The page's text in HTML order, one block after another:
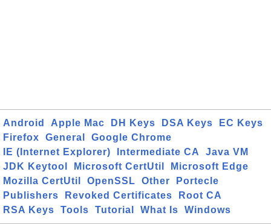
Android Apple Mac DH Keys DSA Keys
EC Keys
Firefox
General
Google Chrome
IE (Internet Explorer)
Intermediate CA
Java VM
JDK Keytool
Microsoft CertUtil
Microsoft Edge
Mozilla CertUtil
OpenSSL Other
Portecle
Publishers
Revoked Certificates
Root CA
RSA Keys
Tools Tutorial What Is Windows